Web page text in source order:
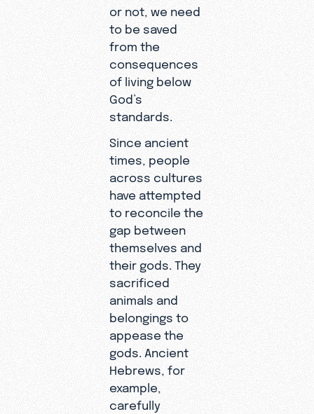
or not, we need
to be saved
from the
consequences
of living below
God’s
standards.
Since ancient
times, people
across cultures
have attempted
to reconcile the
gap between
themselves and
their gods. They
sacrificed
animals and
belongings to
appease the
gods. Ancient
Hebrews, for
example,
carefully